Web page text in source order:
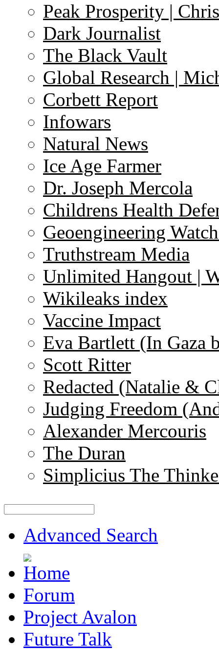
Peak Prosperity |
Dark Journalist
The Black Vault
Global Research |
Corbett Report
Infowars
Natural News
Ice Age Farmer
Dr. Joseph Mercola
Childrens Health
Geoengineering
Truthstream Media
Unlimited Hangout |
Wikileaks index
Vaccine Impact
Eva Bartlett (In Gaza
Scott Ritter
Redacted (Natalie &
Judging Freedom
Alexander Mercouris
The Duran
Simplicius The
Advanced Search
Forum
Project Avalon
Future Talk